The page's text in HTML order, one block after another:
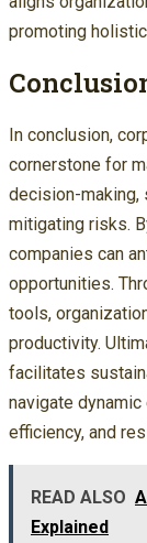
promoting
In conclusion,
cornerstone for
decision-making,
mitigating risks.
companies can
opportunities.
tools,
productivity.
facilitates
navigate
efficiency, and
READ ALSO
Explained